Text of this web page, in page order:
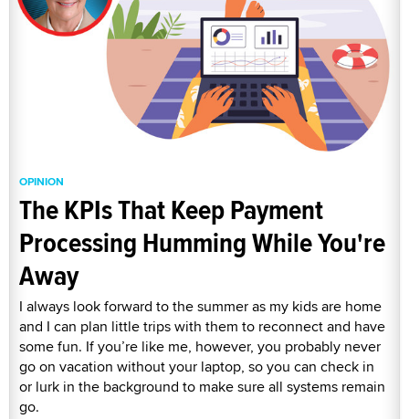
OPINION
The KPIs That Keep Payment
Processing Humming While You're
Away
I always look forward to the summer as my kids are home
and I can plan little trips with them to reconnect and have
some fun. If you’re like me, however, you probably never
go on vacation without your laptop, so you can check in
or lurk in the background to make sure all systems remain
go.